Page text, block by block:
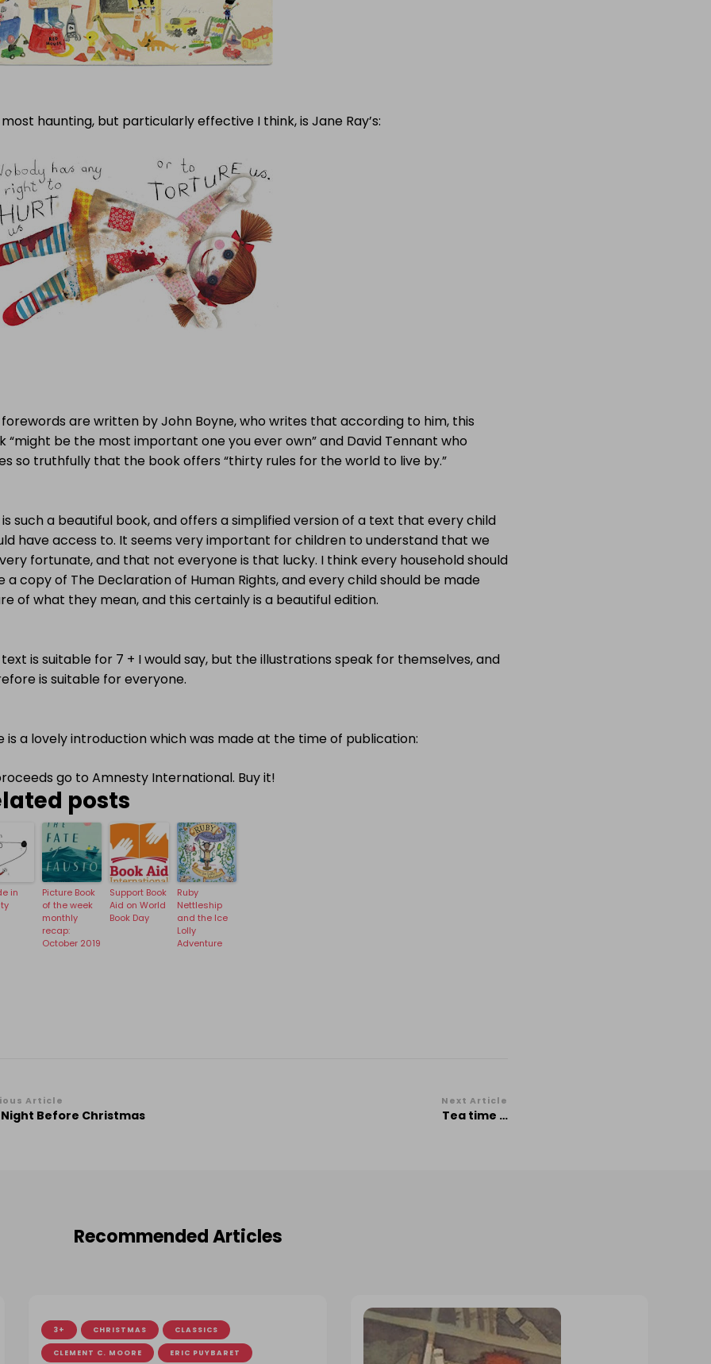
haunting, but particularly effective I think, is Jane Ray’s:
are written by John Boyne, who writes that according to him, this
“might be the most important one you ever own” and David Tennant who
so truthfully that the book offers “thirty rules for the world to live by.”
is such a beautiful book, and offers a simplified version of a text that every child
have access to. It seems very important for children to understand that we
fortunate, and that not everyone is that lucky. I think every household should
a copy of The Declaration of Human Rights, and every child should be made
of what they mean, and this certainly is a beautiful edition.
is suitable for 7 + I would say, but the illustrations speak for themselves, and
is suitable for everyone.
is a lovely introduction which was made at the time of publication:
go to Amnesty International. Buy it!
posts
in
Picture Book
of the week
monthly
recap:
October 2019
Support Book
Aid on World
Book Day
Ruby
Nettleship
and the Ice
Lolly
Adventure
Article
Before Christmas
Next Article
Tea time …
Recommended Articles
3+ CHRISTMAS CLASSICS
CLEMENT C. MOORE ERIC PUYBARET